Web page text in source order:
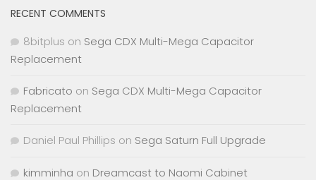
RECENT COMMENTS
8bitplus on Sega CDX Multi-Mega Capacitor
Replacement
Fabricato on Sega CDX Multi-Mega Capacitor
Replacement
Daniel Paul Phillips on Sega Saturn Full Upgrade
kimminha on Dreamcast to Naomi Cabinet